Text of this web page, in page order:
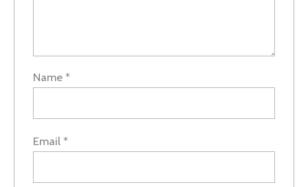
Name*
Email*